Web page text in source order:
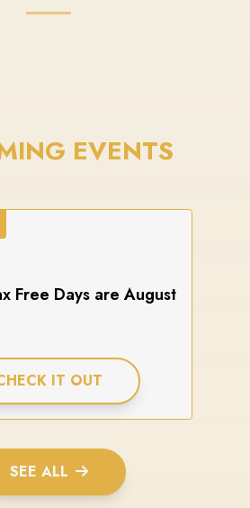
EVENTS
Free Days are August
IT OUT
SEE ALL